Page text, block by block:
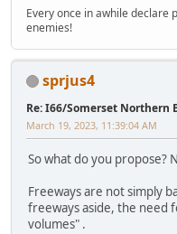
Every once in awhile declare
enemies!
sprjus4
Re: I66/Somerset Northern
March 19, 2023, 11:39:04 AM
So what do you propose?
Freeways are not simply
freeways aside, the need
volumes" .